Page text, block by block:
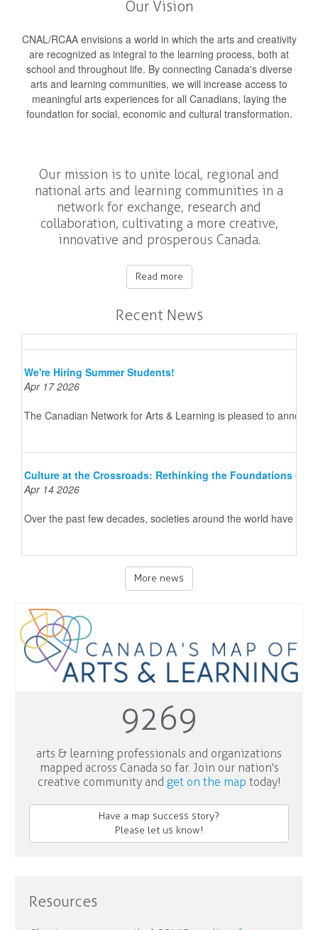
Our Vision
CNAL/RCAA envisions a world in which the arts and creativity
are recognized as integral to the learning process, both at
school and throughout life. By connecting Canada's diverse
arts and learning communities, we will increase access to
meaningful arts experiences for all Canadians, laying the
foundation for social, economic and cultural transformation.
Our mission is to unite local, regional and
national arts and learning communities in a
network for exchange, research and
collaboration, cultivating a more creative,
innovative and prosperous Canada.
Read more
Recent News
We're Hiring Summer Students!
Apr 17 2026
The Canadian Network for Arts & Learning is pleased to
Culture at the Crossroads: Rethinking the Foundations of a
Apr 14 2026
Over the past few decades, societies around the world have
More news
9269
arts & learning professionals and organizations
mapped across Canada so far. Join our nation's
creative community and get on the map today!
Have a map success story?
Please let us know!
Resources